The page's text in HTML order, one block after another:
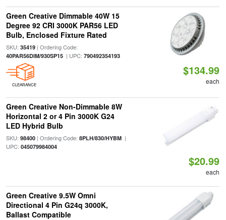
Green Creative Dimmable 40W 15
Degree 92 CRI 3000K PAR56 LED
Bulb, Enclosed Fixture Rated
SKU: 35419| Ordering Code:
40PAR56DIM/930SP15| UPC: 790492354193
CLEARANCE
$134.99
each
Green Creative Non-Dimmable 8W
Horizontal 2 or 4 Pin 3000K G24
LED Hybrid Bulb
SKU: 98400| Ordering Code: 8PLH/830/HYBM|
UPC: 045079984004
$20.99
each
Green Creative 9.5W Omni
Directional 4 Pin G24q 3000K,
Ballast Compatible